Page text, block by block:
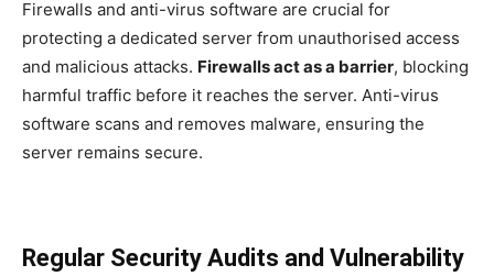
Firewalls and anti-virus software are crucial for
protecting a dedicated server from unauthorised access
and malicious attacks. Firewalls act as a barrier, blocking
harmful traffic before it reaches the server. Anti-virus
software scans and removes malware, ensuring the
server remains secure.
Regular Security Audits and Vulnerability